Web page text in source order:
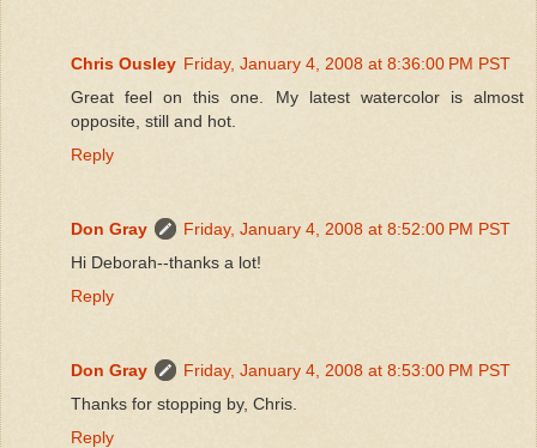
Chris Ousley Friday, January 4, 2008 at 8:36:00 PM PST
Great feel on this one. My latest watercolor is almost
opposite, still and hot.
Reply
Don Gray
Friday, January 4, 2008 at 8:52:00 PM PST
Hi Deborah--thanks a lot!
Reply
Don Gray
Friday, January 4, 2008 at 8:53:00 PM PST
Thanks for stopping by, Chris.
Reply